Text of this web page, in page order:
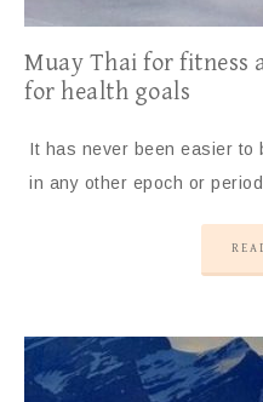
Muay Thai for fitness
for health goals
It has never been easier to
in any other epoch or